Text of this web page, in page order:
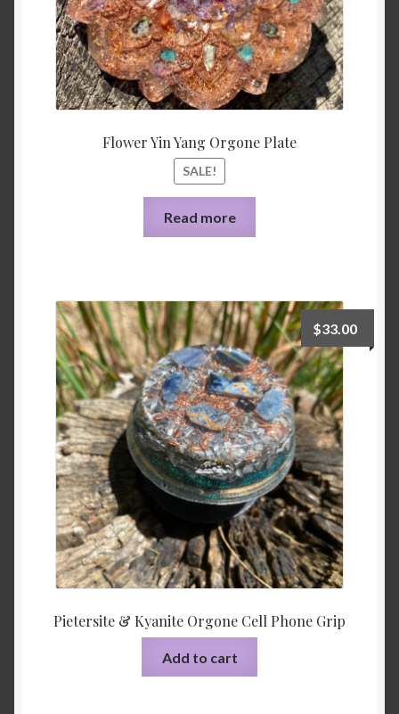
Flower Yin Yang Orgone Plate
SALE!
Read more
Pietersite & Kyanite Orgone Cell Phone Grip
$33.00
Add to cart